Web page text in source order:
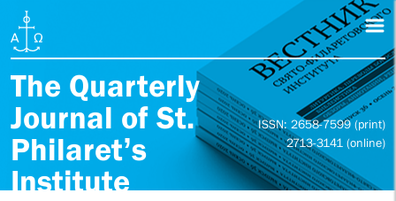
The Quarterly
Journal of St.
Philaret’s
Institute
ISSN: 2658-7599 (print)
2713-3141 (online)